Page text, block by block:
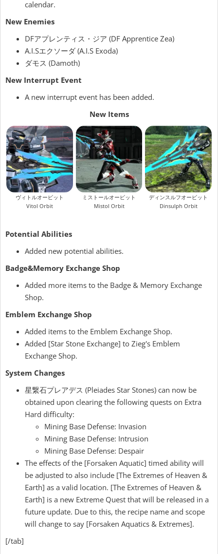
calendar.
New Enemies
DFアプレンティス・ジア (DF Apprentice Zea)
A.I.Sエクソーダ (A.I.S Exoda)
ダモス (Damoth)
New Interrupt Event
A new interrupt event has been added.
New Items
ヴィトルオービット
Vitol Orbit
ミストールオービット
Mistol Orbit
ディンスルフオービット
Dinsulph Orbit
Potential Abilities
Added new potential abilities.
Badge&Memory Exchange Shop
Added more items to the Badge & Memory Exchange
Shop.
Emblem Exchange Shop
Added items to the Emblem Exchange Shop.
Added [Star Stone Exchange] to Zieg's Emblem
Exchange Shop.
System Changes
星繋石プレアデス (Pleiades Star Stones) can now be
obtained upon clearing the following quests on Extra
Hard difficulty:
Mining Base Defense: Invasion
Mining Base Defense: Intrusion
Mining Base Defense: Despair
The effects of the [Forsaken Aquatic] timed ability will
be adjusted to also include [The Extremes of Heaven &
Earth] as a valid location. [The Extremes of Heaven &
Earth] is a new Extreme Quest that will be released in a
future update. Due to this, the recipe name and scope
will change to say [Forsaken Aquatics & Extremes].
[/tab]